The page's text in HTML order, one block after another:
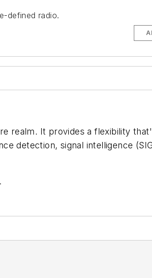
defined radio.
realm. It provides a flexibility
detection, signal intelligence